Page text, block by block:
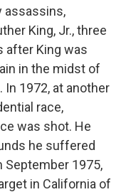
assassins,
King, Jr., three
after King was
in the midst of
1972, at another
race,
was shot. He
he suffered
September 1975,
in California of